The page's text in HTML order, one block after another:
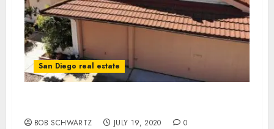
San Diego real estate
BOB SCHWARTZ JULY 19, 2020 0